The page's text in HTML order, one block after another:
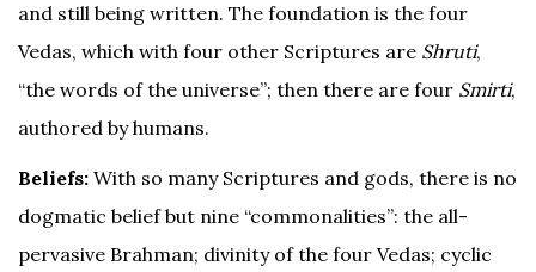
and still being written. The foundation is the four
Vedas, which with four other Scriptures are Shruti,
“the words of the universe”; then there are four Smirti,
authored by humans.
Beliefs: With so many Scriptures and gods, there is no
dogmatic belief but nine “commonalities”: the all-
pervasive Brahman; divinity of the four Vedas; cyclic